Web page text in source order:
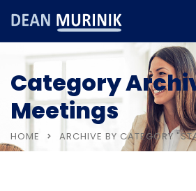
Category
Meetings
HOME ARCHIVE BY CATEGORY